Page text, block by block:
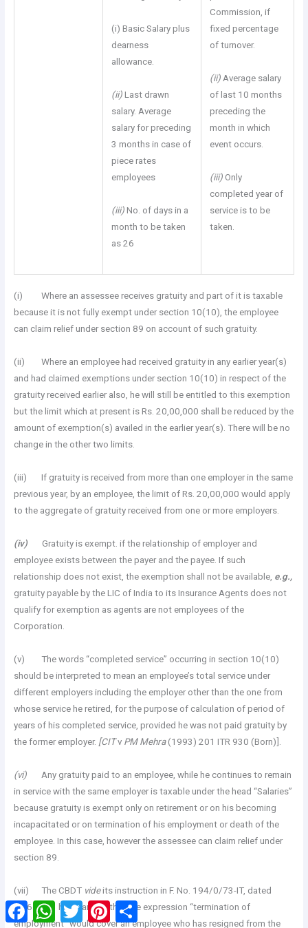
(i) Basic Salary plus
dearness
allowance.
(ii)Last drawn
salary. Average
salary for preceding
3 months in case of
piece rates
employees
(iii)No. of days in a
month to be taken
as 26
Commission, if
fixed percentage
of turnover.
(ii)Average salary
of last 10 months
preceding the
month in which
event occurs.
(iii) Only
completed year of
service is to be
taken.
(i) Where an assessee receives gratuity and part of it is taxable
because it is not fully exempt under section 10(10), the employee
can claim relief under section 89 on account of such gratuity.
(ii) Where an employee had received gratuity in any earlier year(s)
and had claimed exemptions under section 10(10) in respect of the
gratuity received earlier also, he will still be entitled to this exemption
but the limit which at present is Rs. 20,00,000 shall be reduced by the
amount of exemption(s) availed in the earlier year(s). There will be no
change in the other two limits.
(iii) If gratuity is received from more than one employer in the same
previous year, by an employee, the limit of Rs. 20,00,000 would apply
to the aggregate of gratuity received from one or more employers.
(iv) Gratuity is exempt. if the relationship of employer and
employee exists between the payer and the payee. If such
relationship does not exist, the exemption shall not be available, e.g.,
gratuity payable by the LIC of India to its Insurance Agents does not
qualify for exemption as agents are not employees of the
Corporation.
(v) The words “completed service” occurring in section 10(10)
should be interpreted to mean an employee’s total service under
different employers including the employer other than the one from
whose service he retired, for the purpose of calculation of period of
years of his completed service, provided he was not paid gratuity by
the former employer. [CITv PM Mehra (1993) 201 ITR 930 (Born)].
(vi) Any gratuity paid to an employee, while he continues to remain
in service with the same employer is taxable under the head “Salaries”
because gratuity is exempt only on retirement or on his becoming
incapacitated or on termination of his employment or death of the
employee. In this case, however the assessee can claim relief under
section 89.
(vii) The CBDT videits instruction in F. No. 194/0/73-IT, dated
19.6.1973 has clarified that the expression “termination of
employment” would cover an employee who has resigned from the
FacebookWhatsApp
Twitter PinterestShare